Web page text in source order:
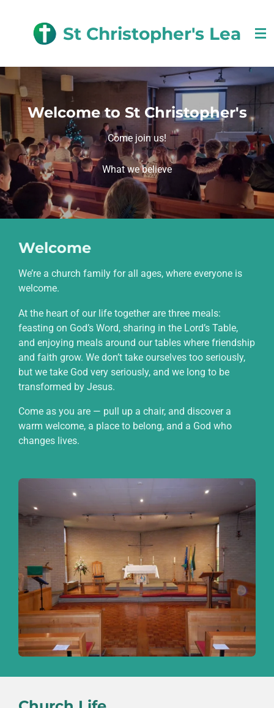
St Christopher's Lea
Welcome to St Christopher's
Come join us!
What we believe
Welcome
We’re a church family for all ages, where everyone is
welcome.
At the heart of our life together are three meals:
feasting on God’s Word, sharing in the Lord’s Table,
and enjoying meals around our tables where friendship
and faith grow. We don’t take ourselves too seriously,
but we take God very seriously, and we long to be
transformed by Jesus.
Come as you are — pull up a chair, and discover a
warm welcome, a place to belong, and a God who
changes lives.